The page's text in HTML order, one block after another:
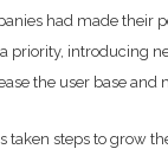
had made their
priority, introducing
the user base and
taken steps to grow